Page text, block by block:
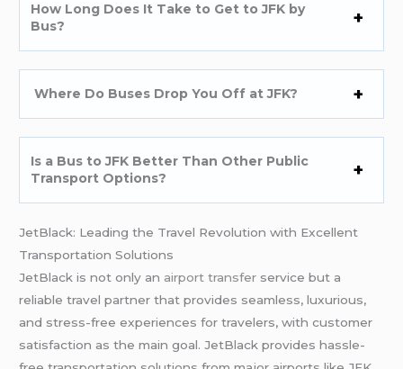
How Long Does It Take to Get to JFK by
Bus?
Where Do Buses Drop You Off at JFK?
Is a Bus to JFK Better Than Other Public
Transport Options?
JetBlack: Leading the Travel Revolution with Excellent
Transportation Solutions
JetBlack is not only an airport transfer service but a
reliable travel partner that provides seamless, luxurious,
and stress-free experiences for travelers, with customer
satisfaction as the main goal. JetBlack provides hassle-